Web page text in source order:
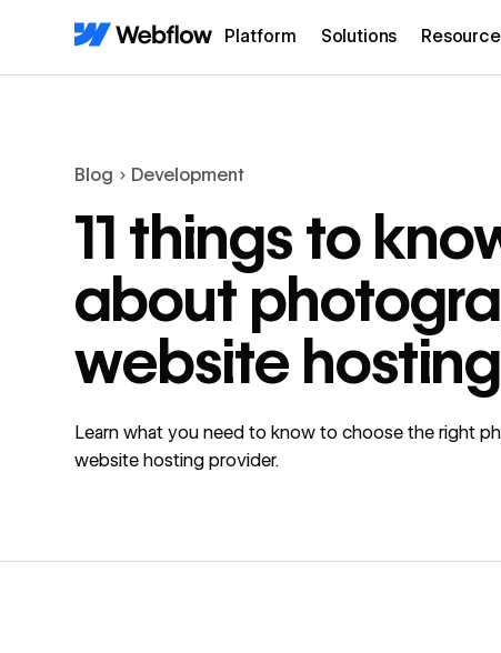
Platform Solutions
Blog Development
11 things to
about
website hosting
Learn what you need to know to choose the right
website hosting provider.